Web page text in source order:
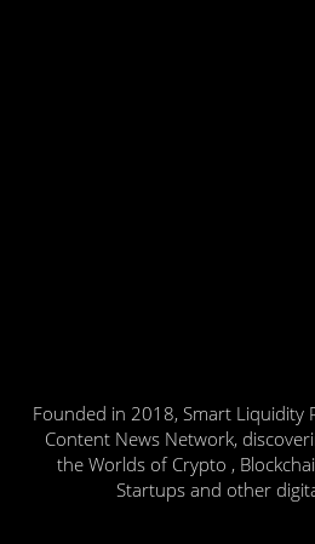
Founded in 2018, Smart Liquidity
Content News Network,
the Worlds of Crypto ,
Startups and other